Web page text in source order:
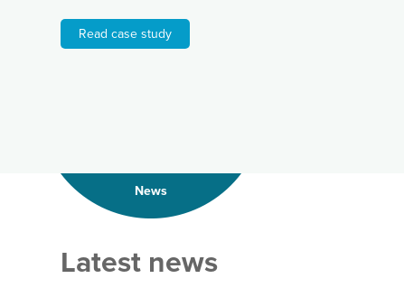
Read case study
News
Latest news